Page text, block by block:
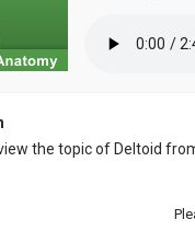
the topic of Deltoid